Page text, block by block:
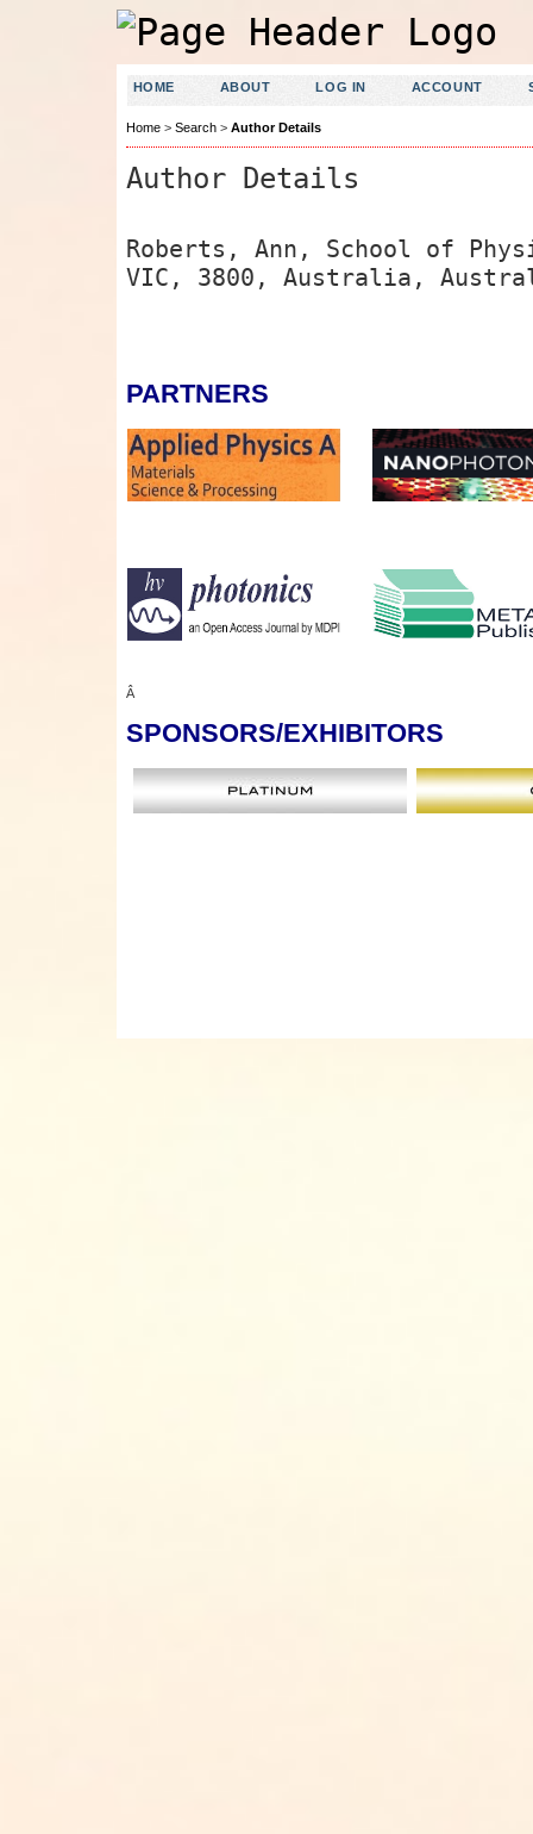
HOME ABOUT LOG IN ACCOUNT
Home> Search> Author Details
Author Details
Roberts, Ann, School of
VIC, 3800, Australia,
PARTNERS
Â
SPONSORS/EXHIBITORS